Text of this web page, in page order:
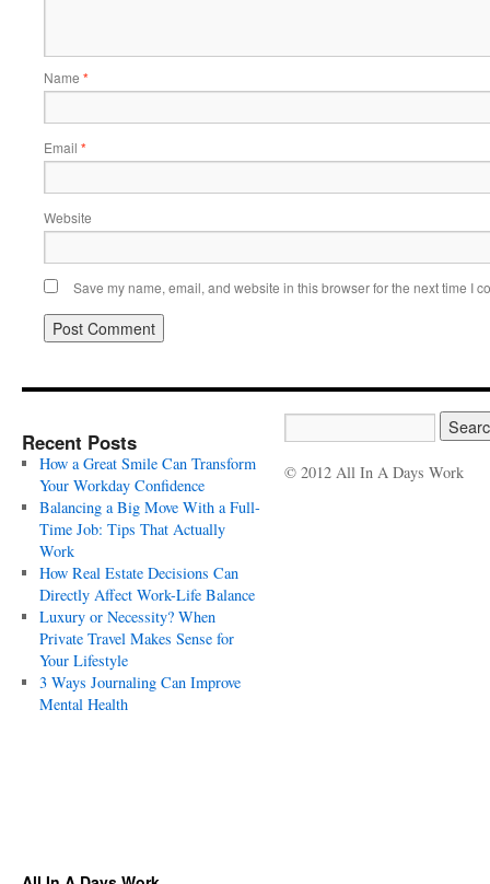
Name *
Email *
Website
Save my name, email, and website in this browser for the next time I
Recent Posts
How a Great Smile Can Transform
Your Workday Confidence
Balancing a Big Move With a Full-
Time Job: Tips That Actually
Work
How Real Estate Decisions Can
Directly Affect Work-Life Balance
Luxury or Necessity? When
Private Travel Makes Sense for
Your Lifestyle
3 Ways Journaling Can Improve
Mental Health
© 2012 All In A Days Work